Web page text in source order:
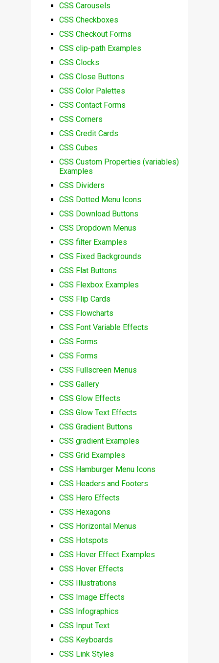
CSS Carousels
CSS Checkboxes
CSS Checkout Forms
CSS clip-path Examples
CSS Clocks
CSS Close Buttons
CSS Color Palettes
CSS Contact Forms
CSS Corners
CSS Credit Cards
CSS Cubes
CSS Custom Properties (variables)
Examples
CSS Dividers
CSS Dotted Menu Icons
CSS Download Buttons
CSS Dropdown Menus
CSS filter Examples
CSS Fixed Backgrounds
CSS Flat Buttons
CSS Flexbox Examples
CSS Flip Cards
CSS Flowcharts
CSS Font Variable Effects
CSS Forms
CSS Forms
CSS Fullscreen Menus
CSS Gallery
CSS Glow Effects
CSS Glow Text Effects
CSS Gradient Buttons
CSS gradient Examples
CSS Grid Examples
CSS Hamburger Menu Icons
CSS Headers and Footers
CSS Hero Effects
CSS Hexagons
CSS Horizontal Menus
CSS Hotspots
CSS Hover Effect Examples
CSS Hover Effects
CSS Illustrations
CSS Image Effects
CSS Infographics
CSS Input Text
CSS Keyboards
CSS Link Styles